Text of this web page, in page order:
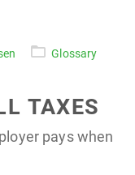
Glossary
TAXES
pays when